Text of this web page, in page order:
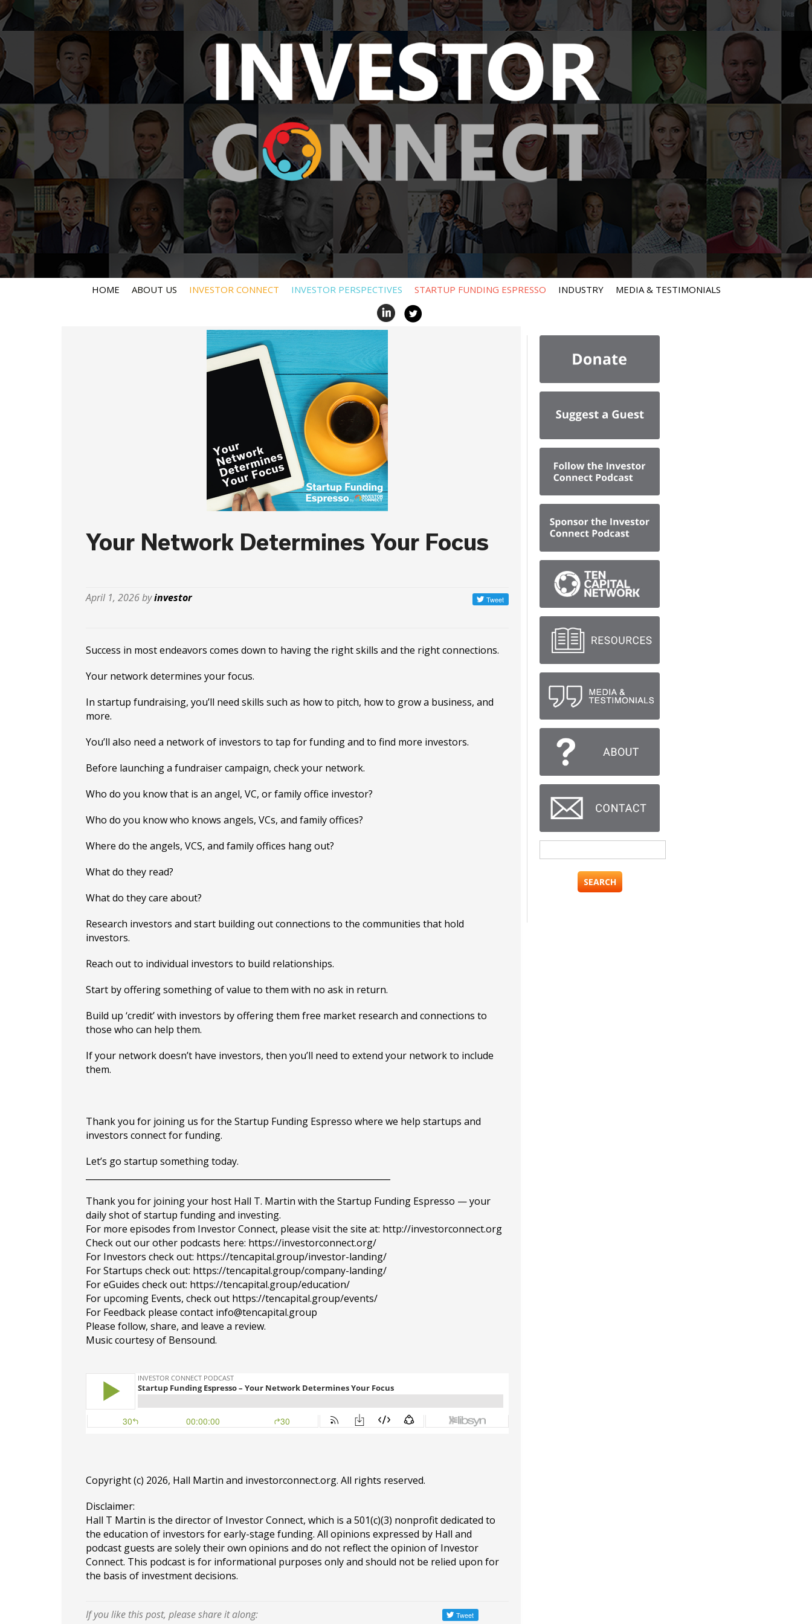
HOME ABOUT US INVESTOR CONNECT INVESTOR PERSPECTIVES STARTUP FUNDING ESPRESSO INDUSTRY MEDIA & TESTIMONIALS
Your Network Determines Your Focus
April 1, 2026 byinvestor
Success in most endeavors comes down to having the right skills and the right connections.
Your network determines your focus.
In startup fundraising, you’ll need skills such as how to pitch, how to grow a business, and
more.
You’ll also need a network of investors to tap for funding and to find more investors.
Before launching a fundraiser campaign, check your network.
Who do you know that is an angel, VC, or family office investor?
Who do you know who knows angels, VCs, and family offices?
Where do the angels, VCS, and family offices hang out?
What do they read?
What do they care about?
Research investors and start building out connections to the communities that hold
investors.
Reach out to individual investors to build relationships.
Start by offering something of value to them with no ask in return.
Build up ‘credit’ with investors by offering them free market research and connections to
those who can help them.
If your network doesn’t have investors, then you’ll need to extend your network to include
them.
Thank you for joining us for the Startup Funding Espresso where we help startups and
investors connect for funding.
Let’s go startup something today.
Thank you for joining your host Hall T. Martin with the Startup Funding Espresso — your
daily shot of startup funding and investing.
For more episodes from Investor Connect, please visit the site at: http://investorconnect.org
Check out our other podcasts here: https://investorconnect.org/
For Investors check out: https://tencapital.group/investor-landing/
For Startups check out: https://tencapital.group/company-landing/
For eGuides check out: https://tencapital.group/education/
For upcoming Events, check out https://tencapital.group/events/
For Feedback please contact info@tencapital.group
Please follow, share, and leave a review.
Music courtesy of Bensound.
Copyright (c) 2026, Hall Martin and investorconnect.org. All rights reserved.
Disclaimer:
Hall T Martin is the director of Investor Connect, which is a 501(c)(3) nonprofit dedicated to
the education of investors for early-stage funding. All opinions expressed by Hall and
podcast guests are solely their own opinions and do not reflect the opinion of Investor
Connect. This podcast is for informational purposes only and should not be relied upon for
the basis of investment decisions.
If you like this post, please share it along:
for: